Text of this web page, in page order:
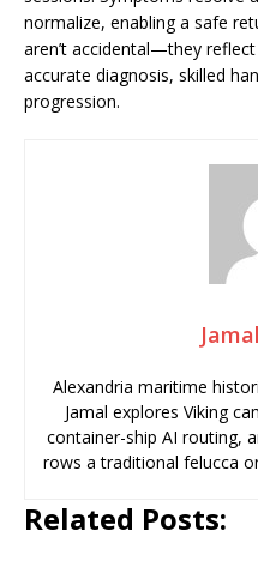
normalize, enabling a safe
aren’t accidental—they
accurate diagnosis, skilled
progression.
Alexandria maritime
Jamal explores Viking
container-ship AI routing,
rows a traditional felucca
Related Posts: